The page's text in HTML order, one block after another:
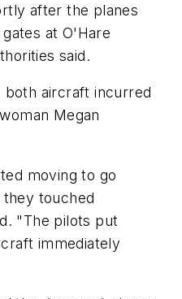
after the planes
at O'Hare
said.
both aircraft incurred
Megan
moving to go
touched
"The pilots put
immediately